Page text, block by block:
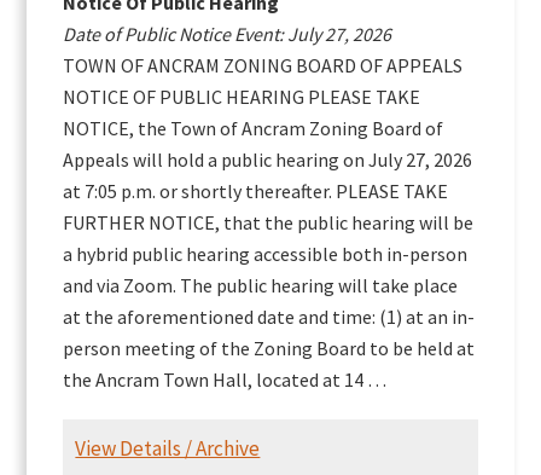
Date of Public Notice Event: July 27, 2026
TOWN OF ANCRAM ZONING BOARD OF APPEALS
NOTICE OF PUBLIC HEARING PLEASE TAKE
NOTICE, the Town of Ancram Zoning Board of
Appeals will hold a public hearing on July 27, 2026
at 7:05 p.m. or shortly thereafter. PLEASE TAKE
FURTHER NOTICE, that the public hearing will be
a hybrid public hearing accessible both in-person
and via Zoom. The public hearing will take place
at the aforementioned date and time: (1) at an in-
person meeting of the Zoning Board to be held at
the Ancram Town Hall, located at 14 …
View Details / Archive